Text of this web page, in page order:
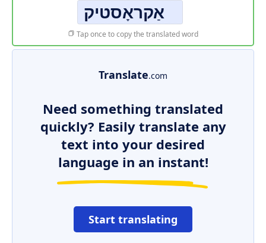
אַקראָסטיק
Tap once to copy the translated word
Translate.com
Need something translated
quickly? Easily translate any
text into your desired
language in an instant!
Start translating